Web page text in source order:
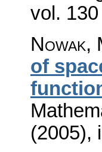
vol.
Nowak,
of
(2005),